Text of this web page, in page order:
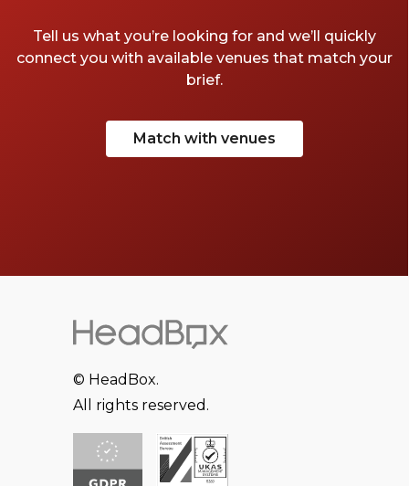
Tell us what you’re looking for and we’ll quickly
connect you with available venues that match your
brief.
Match with venues
© HeadBox.
All rights reserved.